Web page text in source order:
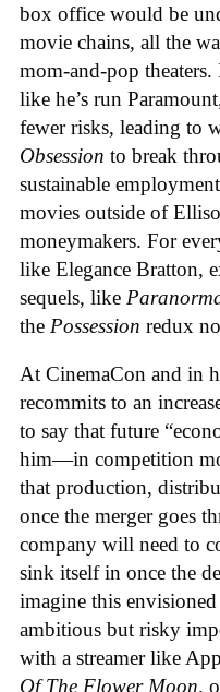
box office would be
movie chains, all the
mom-and-pop
like he’s run
fewer risks, leading to
Obsession to break
sustainable
movies outside of
moneymakers. For
like Elegance Bratton,
sequels, like
the Possession redux
At CinemaCon and in
recommits to an
to say that future
him—in competition
that production,
once the merger goes
company will need to
sink itself in once the
imagine this
ambitious but risky
with a streamer like
Of The Flower Moon,